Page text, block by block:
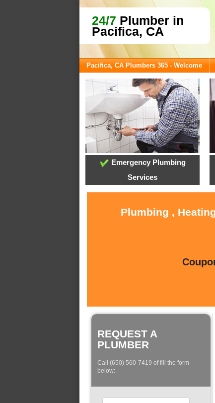
24/7 Plumber in
Pacifica, CA
Pacifica, CA Plumbers 365 - Welcome
Emergency Plumbing
Services
Plumbing ,
REQUEST A
PLUMBER
Call (650) 560-7419 of fill the form
below: